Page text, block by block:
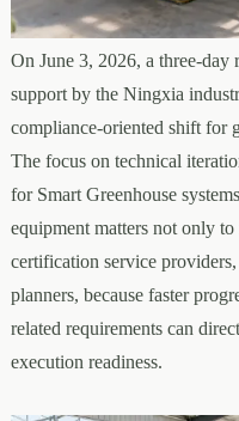
On June 3, 2026, a three-
support by the Ningxia
compliance-oriented shift for
The focus on technical
for Smart Greenhouse
equipment matters not only
certification service
planners, because faster
related requirements can
execution readiness.